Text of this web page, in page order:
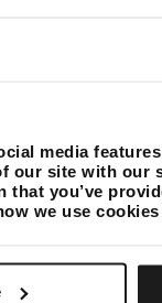
media
our site with our
you’ve
we use